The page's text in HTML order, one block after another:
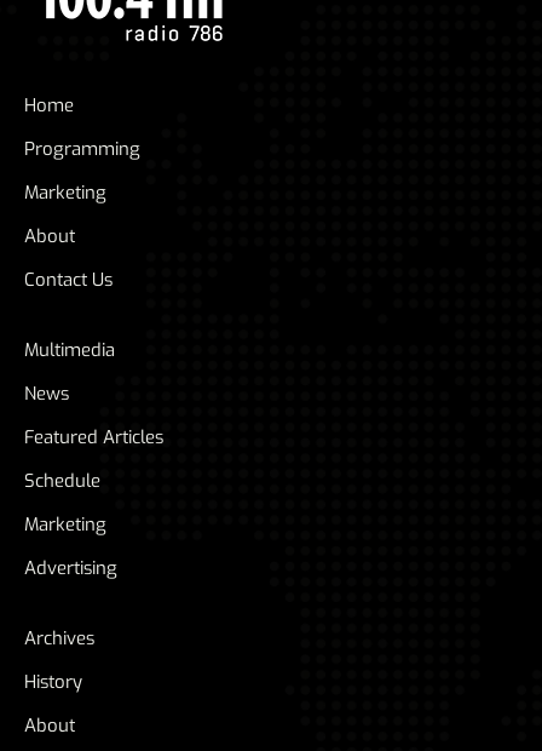
Home
Programming
Marketing
About
Contact Us
Multimedia
News
Featured Articles
Schedule
Marketing
Advertising
Archives
History
About